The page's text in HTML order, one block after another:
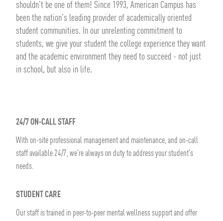
shouldn't be one of them! Since 1993, American Campus has
been the nation's leading provider of academically oriented
student communities. In our unrelenting commitment to
students, we give your student the college experience they want
and the academic environment they need to succeed - not just
in school, but also in life.
24/7 ON-CALL STAFF
With on-site professional management and maintenance, and on-call
staff available 24/7, we're always on duty to address your student's
needs.
STUDENT CARE
Our staff is trained in peer-to-peer mental wellness support and offer